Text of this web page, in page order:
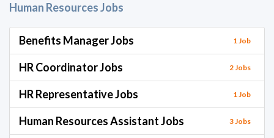
Human Resources Jobs
Benefits Manager Jobs 1 Job
HR Coordinator Jobs 2 Jobs
HR Representative Jobs 1 Job
Human Resources Assistant Jobs 3 Jobs